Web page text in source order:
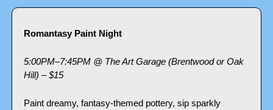
Romantasy Paint Night
5:00PM–7:45PM @ The Art Garage (Brentwood or Oak
Hill) – $15
Paint dreamy, fantasy-themed pottery, sip sparkly